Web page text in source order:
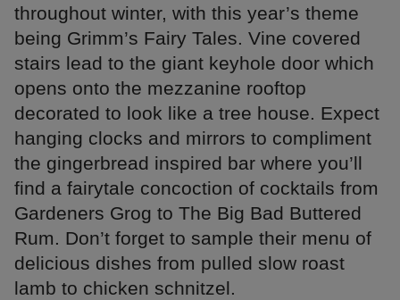
throughout winter, with this year’s theme
being Grimm’s Fairy Tales. Vine covered
stairs lead to the giant keyhole door which
opens onto the mezzanine rooftop
decorated to look like a tree house. Expect
hanging clocks and mirrors to compliment
the gingerbread inspired bar where you’ll
find a fairytale concoction of cocktails from
Gardeners Grog to The Big Bad Buttered
Rum. Don’t forget to sample their menu of
delicious dishes from pulled slow roast
lamb to chicken schnitzel.